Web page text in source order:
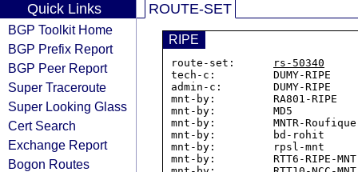
Quick Links
BGP Toolkit Home
BGP Prefix Report
BGP Peer Report
Super Traceroute
Super Looking Glass
Cert Search
Exchange Report
Bogon Routes
ROUTE-SET
RIPE
route-set:
rs-50340
tech-c:         DUMY-RIPE
admin-c:        DUMY-RIPE
mnt-by:         RA801-RIPE
mnt-by:         MD5
mnt-by:         MNTR-Roufique
mnt-by:         bd-rohit
mnt-by:         rpsl-mnt
mnt-by:         RTT6-RIPE-MNT